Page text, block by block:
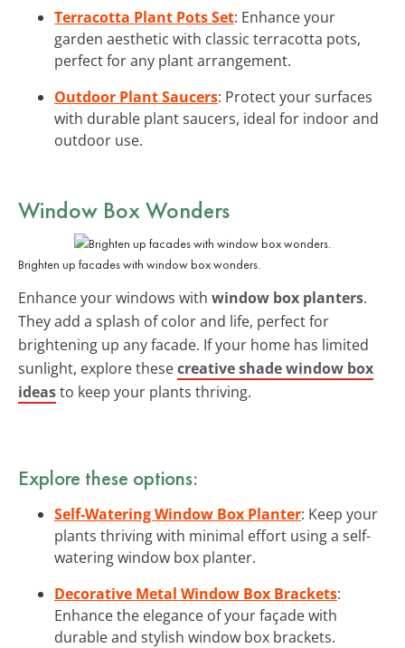
Terracotta Plant Pots Set: Enhance your
garden aesthetic with classic terracotta pots,
perfect for any plant arrangement.
Outdoor Plant Saucers: Protect your surfaces
with durable plant saucers, ideal for indoor and
outdoor use.
Window Box Wonders
Brighten up facades with window box wonders.
Enhance your windows with window box planters.
They add a splash of color and life, perfect for
brightening up any facade. If your home has limited
sunlight, explore thesecreative shade window box
ideasto keep your plants thriving.
Explore these options:
Self-Watering Window Box Planter: Keep your
plants thriving with minimal effort using a self-
watering window box planter.
Decorative Metal Window Box Brackets:
Enhance the elegance of your façade with
durable and stylish window box brackets.